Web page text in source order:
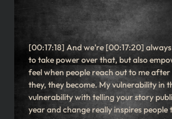
[00:17:18] And we’re [00:17:20]
to take power over that, but also
feel when people reach out to me after
they, they become. My vulnerability in
vulnerability with telling your story
year and change really inspires